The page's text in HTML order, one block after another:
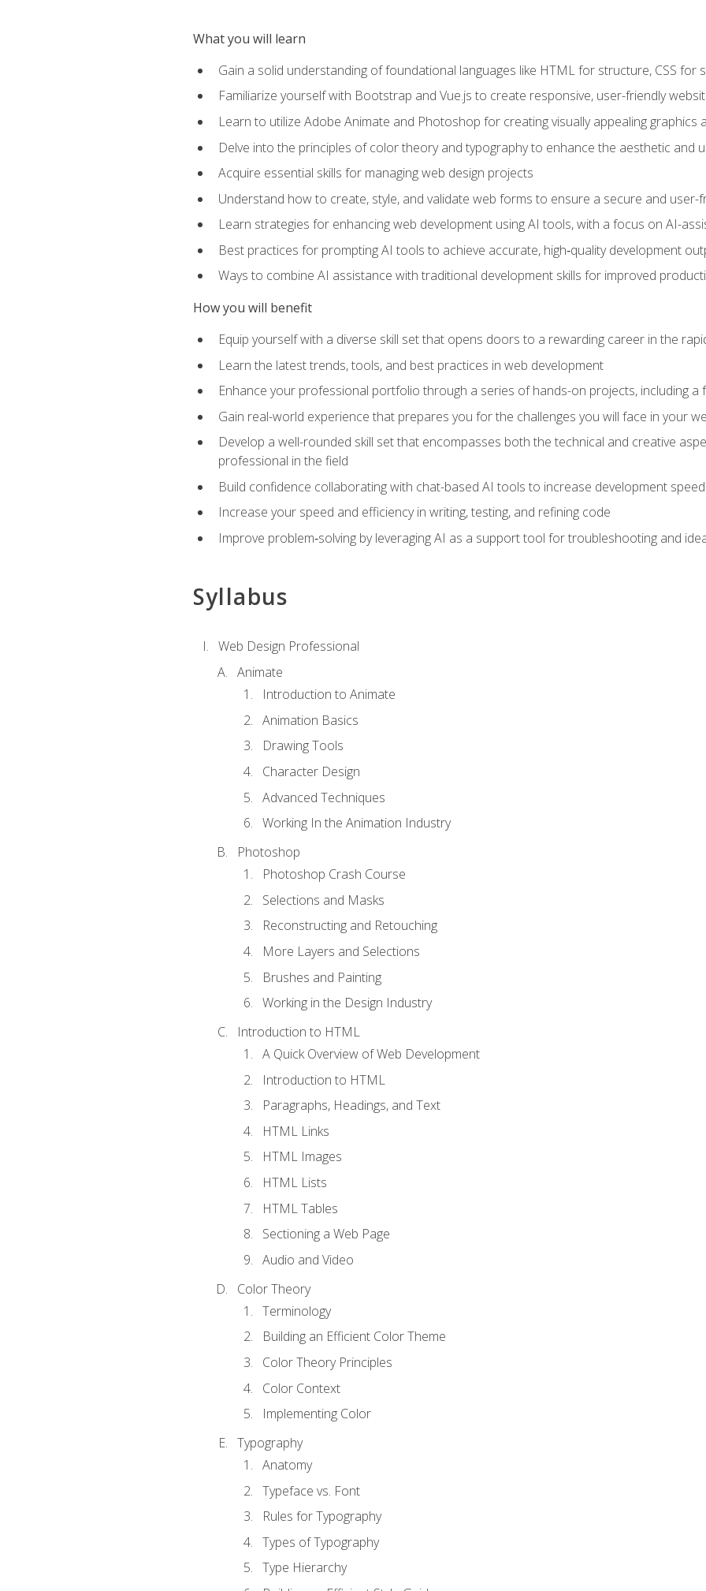
What you will learn
Gain a solid understanding of foundational languages like HTML for structure, CSS for
Familiarize yourself with Bootstrap and Vue.js to create responsive, user-friendly
Learn to utilize Adobe Animate and Photoshop for creating visually appealing graphics
Delve into the principles of color theory and typography to enhance the aesthetic and
Acquire essential skills for managing web design projects
Understand how to create, style, and validate web forms to ensure a secure and user-
Learn strategies for enhancing web development using AI tools, with a focus on AI-
Best practices for prompting AI tools to achieve accurate, high‑quality development
Ways to combine AI assistance with traditional development skills for improved
How you will benefit
Equip yourself with a diverse skill set that opens doors to a rewarding career in the
Learn the latest trends, tools, and best practices in web development
Enhance your professional portfolio through a series of hands-on projects, including
Gain real-world experience that prepares you for the challenges you will face in your
Develop a well-rounded skill set that encompasses both the technical and creative
professional in the field
Build confidence collaborating with chat-based AI tools to increase development
Increase your speed and efficiency in writing, testing, and refining code
Improve problem‑solving by leveraging AI as a support tool for troubleshooting and
Syllabus
Web Design Professional
Animate
Introduction to Animate
Animation Basics
Drawing Tools
Character Design
Advanced Techniques
Working In the Animation Industry
Photoshop
Photoshop Crash Course
Selections and Masks
Reconstructing and Retouching
More Layers and Selections
Brushes and Painting
Working in the Design Industry
Introduction to HTML
A Quick Overview of Web Development
Introduction to HTML
Paragraphs, Headings, and Text
HTML Links
HTML Images
HTML Lists
HTML Tables
Sectioning a Web Page
Audio and Video
Color Theory
Terminology
Building an Efficient Color Theme
Color Theory Principles
Color Context
Implementing Color
Typography
Anatomy
Typeface vs. Font
Rules for Typography
Types of Typography
Type Hierarchy